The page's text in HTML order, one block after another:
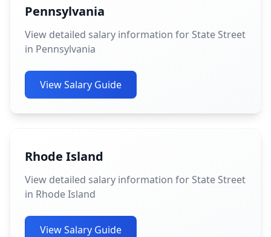
Pennsylvania
View detailed salary information for State Street
in Pennsylvania
View Salary Guide
Rhode Island
View detailed salary information for State Street
in Rhode Island
View Salary Guide